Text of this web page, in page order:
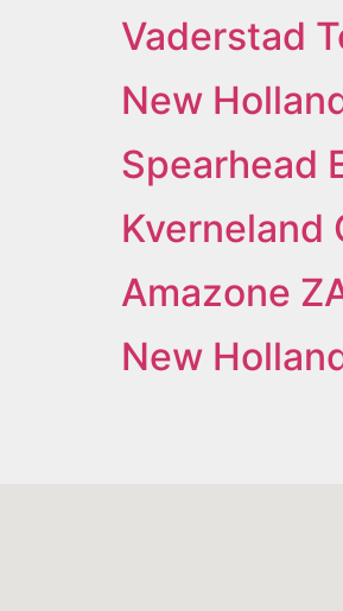
Vaderstad
New
Spearhead
Kverneland
Amazone
New